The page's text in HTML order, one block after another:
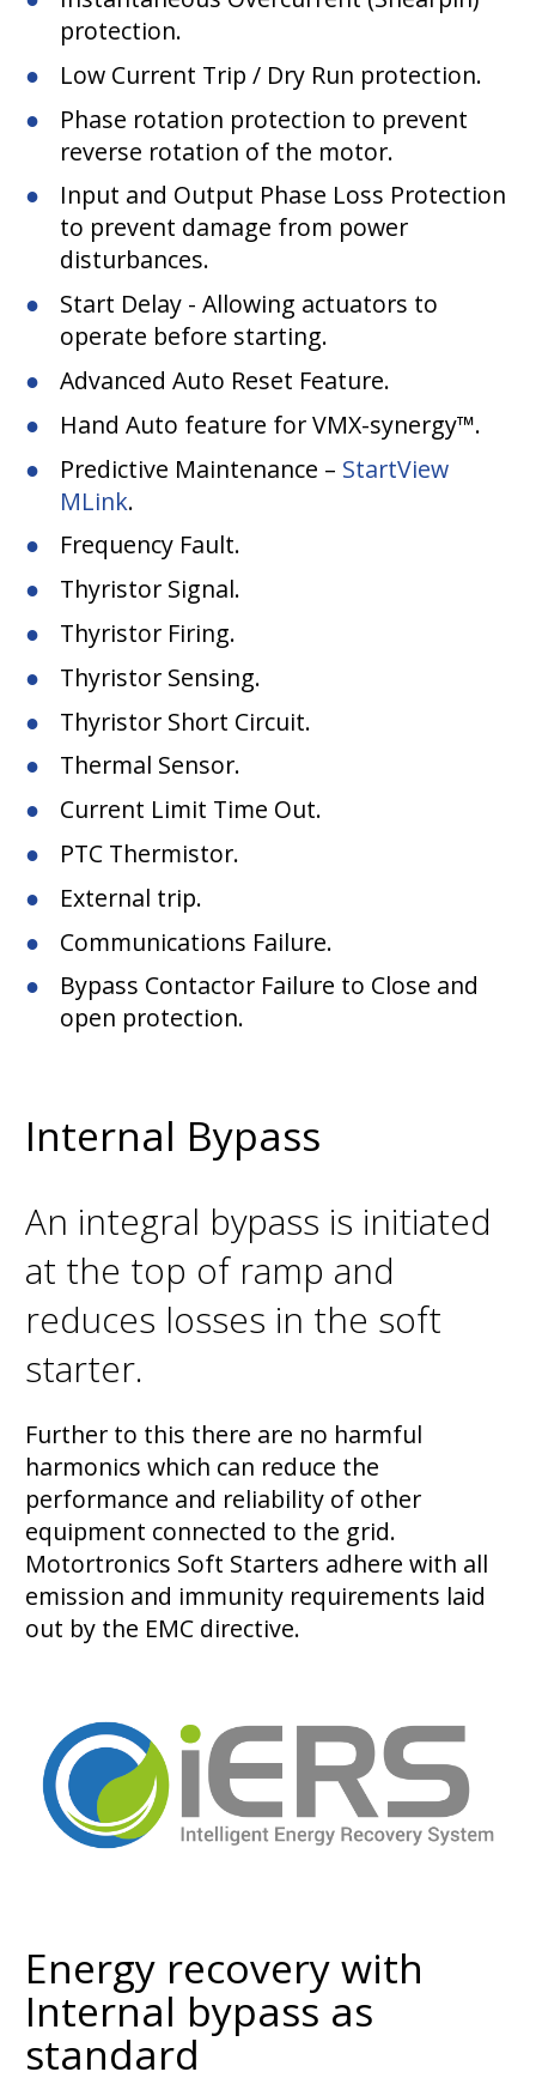
protection.
Low Current Trip / Dry Run protection.
Phase rotation protection to prevent
reverse rotation of the motor.
Input and Output Phase Loss Protection
to prevent damage from power
disturbances.
Start Delay - Allowing actuators to
operate before starting.
Advanced Auto Reset Feature.
Hand Auto feature for VMX-synergy™.
Predictive Maintenance – StartView
MLink.
Frequency Fault.
Thyristor Signal.
Thyristor Firing.
Thyristor Sensing.
Thyristor Short Circuit.
Thermal Sensor.
Current Limit Time Out.
PTC Thermistor.
External trip.
Communications Failure.
Bypass Contactor Failure to Close and
open protection.
Internal Bypass
An integral bypass is initiated
at the top of ramp and
reduces losses in the soft
starter.
Further to this there are no harmful
harmonics which can reduce the
performance and reliability of other
equipment connected to the grid.
Motortronics Soft Starters adhere with all
emission and immunity requirements laid
out by the EMC directive.
Energy recovery with
Internal bypass as
standard